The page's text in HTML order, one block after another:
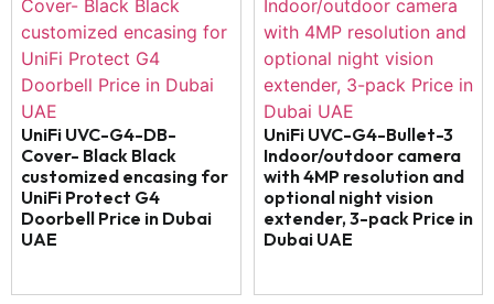
UniFi UVC-G4-DB-
Cover- Black Black
customized encasing for
UniFi Protect G4
Doorbell Price in Dubai
UAE
UniFi UVC-G4-Bullet-3
Indoor/outdoor camera
with 4MP resolution and
optional night vision
extender, 3-pack Price in
Dubai UAE